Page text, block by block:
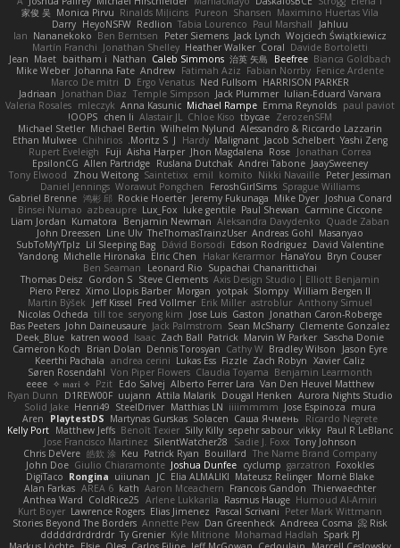
Maximino Huertas Vila
Shansen
Pureon
Rinalds Miļicins
Monica Pirvu
家俊 吴
Jahluu
Paul Marshall
Tabia Lourenco
Redlion
HeyoNSFW
Darry
Wojciech Świątkiewicz
Jack Lynch
Peter Siemens
Ben Berntsen
Nananekoko
Ian
Davide Bortoletti
Coral
Heather Walker
Jonathan Shelley
Martín Franchi
Bianca Goldbach
Beefree
治英 矢島
Caleb Simmons
Nathan
baitham i
Maet
Jean
Fenice Ardente
Fabian Norrby
Fatimah Aziz
Andrew
Johanna Fate
Mike Weber
HARRISON PARKER
Ned Fullsom
Ergo Venatus
D
Marco De mitri
Iulian-Eduard Varvara
Jack Plummer
Temple Simpson
Jonathan Diaz
Jadriaan
paul paviot
Emma Reynolds
Michael Rampe
Anna Kasunic
mleczyk
Valeria Rosales
ZerozenSFM
tbycae
Chloe Kiso
Alastair JL
chen li
OOPS!
Alessandro & Riccardo Lazzarin
Wilhelm Nylund
Michael Bertin
Michael Stetler
Yashi Zeng
Jacob Schelbert
Malignant
Hardy
J
Moritz S.
Chihirios
Ethan Mulwee
Jonathan Correa
Rose
Jhon Magdalena
Aisha Harper
Fuji
Rupert Eveleigh
JaaySweeney
Andrei Tabone
Ruslana Dutchak
Allen Partridge
EpsilonCG
Peter Jessiman
Nikki Navaille
komito
emil
Saintetixx
Zhou Weitong
Tony Elwood
Sprague Williams
FeroshGirlSims
Worawut Pongchen
Daniel Jennings
Joshua Conard
Mike Dyer
Jeremy Fukunaga
Rockie Hoerter
鸿彬 邱
Gabriel Brenne
Carmine Ciccone
Paul Shewan
luke gentile
Lux_Fox
azbeaupre
Binsei Numao
Quade Zaban
Aleksandra Davydenko
Benjamin Newman
Kumatora
Liam Jordan
Masanyao
Andreas Gohl
TheThomasTrainzUser
Line Ulv
John Dreessen
David Valentine
Edson Rodriguez
Dávid Borsodi
Lil Sleeping Bag
SubToMyYTplz
Bryn Couser
HanaYou
Hakar Kerarmor
Elric Chen
Michelle Hironaka
Yandong
Supachai Chanarittichai
Leonard Rio
Ben Seaman
Axis Design Studio | Elliott Benjamin
Steve Clements
Gordon S
Thomas Deisz
William Bergen II
Slompy
yotpak
Morgan
Ximo Llopis Barber
Piero Perez
Anthony Simuel
astroblur
Erik Miller
Fred Vollmer
Jeff Kissel
Martin Býšek
Jonathan Caron-Roberge
Gaston
Jose Luis
seryong kim
till toe
Nicolas Ocheda
Clemente Gonzalez
Sean McSharry
Jack Palmstrom
John Daineusaure
Bas Peeters
Sascha Donie
Marvin W Parker
Patrick
Zach Ball
Isaac
katren wood
Deek_Blue
Jason Eyre
Bradley Wilson
Cathy W
Dennis Torosyan
Brian Dolan
Cameron Koch
Xavier Caliz
Zach Robyn
Fizzle
Lukas Ess
andrea cerini
Keerthi Pachala
Benjamin Learmonth
Claudia Toyama
Von Piper Flowers
Søren Rosendahl
Van Den Heuvel Matthew
Alberto Ferrer Lara
Edo Salvej
Pzit
✧ 𝔪𝔞𝔯𝔦 ✧
eeee
Aurora Nights Studio
Dougal Henken
Attila Malarik
uujann
D1REW00F
Ryan Dunn
mura
Jose Espinoza
iiiimmmm
Matthias LN
SteelDriver
Henri49
Solid Jake
Ricardo Negrete
Саша Ячмень
Solacen
Martynas Gurskas
PlaytestDS
Aren
Paul R LeBlanc
vikky
sepehr sabour
Silly Killy
Benoît Texier
Matthew Jeffs
Kelly Port
Tony Johnson
Sadie J. Foxx
SilentWatcher28
Jose Francisco Martinez
The Name Brand Company
Bouillard
Patrick Ryan
Keu
皓欽 涂
Chris DeVere
Foxokles
garzatron
cyclump
Joshua Dunfee
Giulio Chiaramonte
John Doe
Mornè Blake
Mateusz Relinger
Elia ALMALIKI
JC
uiiunan
Rongina
DigiTaco
Thierwaechter
Francois Gandon
Aaron Mceachern
kath
AREA 6
Alan Farkas
Humoud Al-Amiri
Rasmus Hauge
Arlene Lukkarila
ColdRice25
Anthea Ward
Peter Mark Wittmann
Pascal Scrivani
Elias Jimenez
Lawrence Rogers
Kurt Boyer
Risk 📀
Andreea Cosma
Dan Greenheck
Annette Pew
Stories Beyond The Borders
Spark PJ
Mohamad Hadlah
Kyle Mitrione
Ty Grenier
dddddrdrdrdrdr